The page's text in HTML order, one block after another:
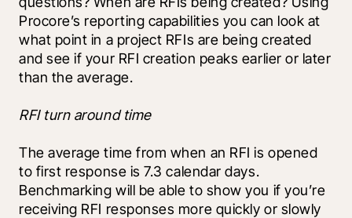
Procore’s reporting capabilities you can look at
what point in a project RFIs are being created
and see if your RFI creation peaks earlier or later
than the average.
RFI turn around time
The average time from when an RFI is opened
to first response is 7.3 calendar days.
Benchmarking will be able to show you if you’re
receiving RFI responses more quickly or slowly